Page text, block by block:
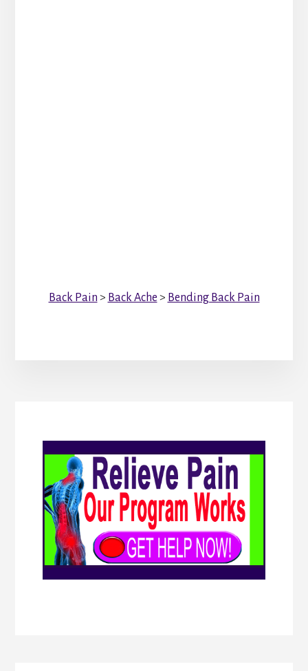
Back Pain > Back Ache > Bending Back Pain